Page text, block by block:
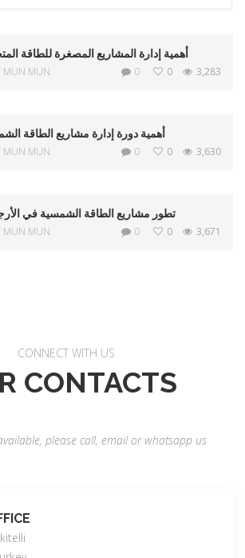
أهمية إدارة المشاريع المصغرة للطاقة
MUN MUN 0 0 3,283
أهمية دورة إدارة مشاريع الطاقة
MUN MUN 0 0 3,630
تطور مشاريع الطاقة الشمسية في
MUN MUN 0 0 3,671
CONNECT WITH US
CONTACTS
please call, email or whatsapp us